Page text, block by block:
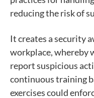
reducing the risk of
It creates a security
workplace, whereby
report suspicious
continuous training
exercises could